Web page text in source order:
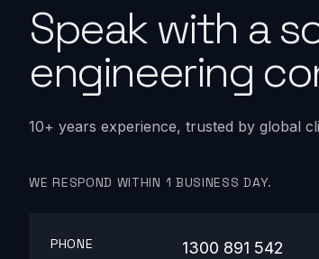
Speak with a
engineering
10+ years experience, trusted by global
WE RESPOND WITHIN 1 BUSINESS DAY.
PHONE 1300 891 542